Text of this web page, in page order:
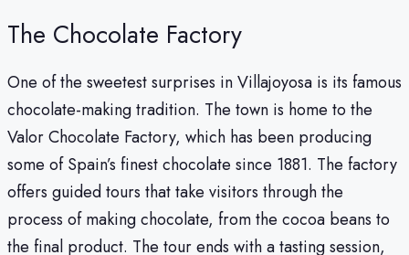
The Chocolate Factory
One of the sweetest surprises in Villajoyosa is its famous
chocolate-making tradition. The town is home to the
Valor Chocolate Factory, which has been producing
some of Spain’s finest chocolate since 1881. The factory
offers guided tours that take visitors through the
process of making chocolate, from the cocoa beans to
the final product. The tour ends with a tasting session,